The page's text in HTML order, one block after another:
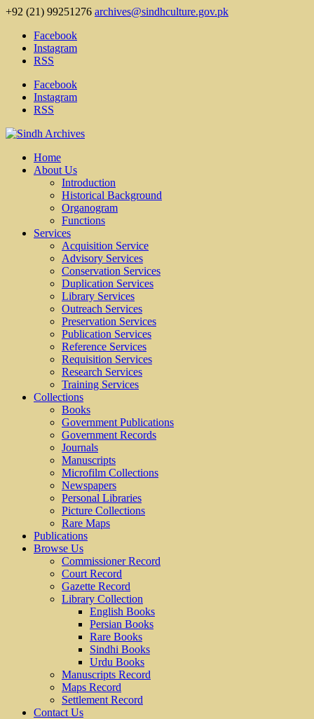
+92 (21) 99251276 archives@sindhculture.gov.pk
Facebook
Instagram
RSS
Facebook
Instagram
RSS
Home
About Us
Introduction
Historical Background
Organogram
Functions
Services
Acquisition Service
Advisory Services
Conservation Services
Duplication Services
Library Services
Outreach Services
Preservation Services
Publication Services
Reference Services
Requisition Services
Research Services
Training Services
Collections
Books
Government Publications
Government Records
Journals
Manuscripts
Microfilm Collections
Newspapers
Personal Libraries
Picture Collections
Rare Maps
Publications
Browse Us
Commissioner Record
Court Record
Gazette Record
Library Collection
English Books
Persian Books
Rare Books
Sindhi Books
Urdu Books
Manuscripts Record
Maps Record
Settlement Record
Contact Us